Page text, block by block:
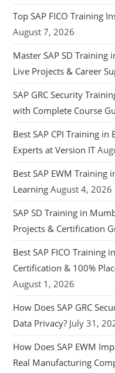
Top SAP FICO Training
August 7, 2026
Master SAP SD
Live Projects & Career
SAP GRC Security
with Complete Course
Best SAP CPI Training
Experts at Version IT
Best SAP EWM Training
Learning August 4, 2026
SAP SD Training in
Projects & Certification
Best SAP FICO Training
Certification & 100%
August 1, 2026
How Does SAP GRC
Data Privacy? July 31,
How Does SAP EWM
Real Manufacturing